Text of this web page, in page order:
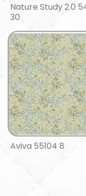
Nature Study 2.0
30
Aviva 55104 8